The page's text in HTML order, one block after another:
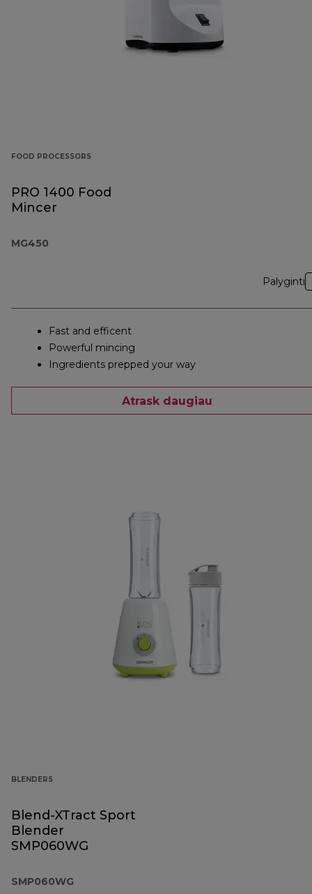
FOOD PROCESSORS
PRO 1400 Food
Mincer
MG450
Palyginti
Fast and efficent
Powerful mincing
Ingredients prepped your way
Atrask daugiau
BLENDERS
Blend-XTract Sport
Blender
SMP060WG
SMP060WG